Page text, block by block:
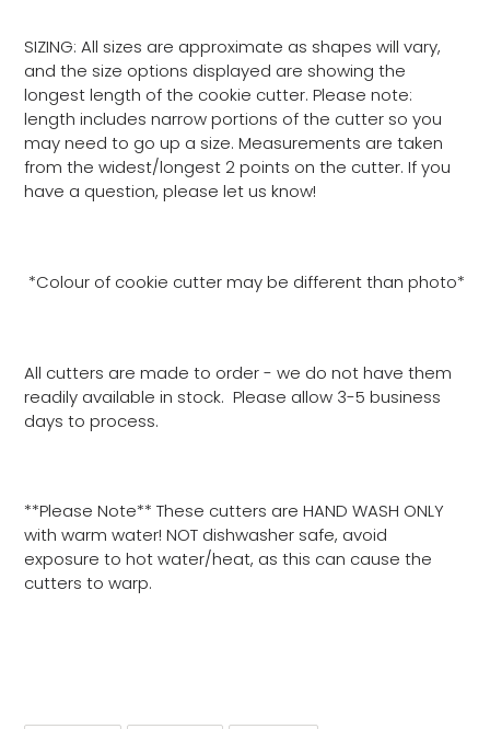
SIZING: All sizes are approximate as shapes will vary,
and the size options displayed are showing the
longest length of the cookie cutter. Please note:
length includes narrow portions of the cutter so you
may need to go up a size. Measurements are taken
from the widest/longest 2 points on the cutter. If you
have a question, please let us know!
*Colour of cookie cutter may be different than photo*
All cutters are made to order - we do not have them
readily available in stock. Please allow 3-5 business
days to process.
**Please Note** These cutters are HAND WASH ONLY
with warm water! NOT dishwasher safe, avoid
exposure to hot water/heat, as this can cause the
cutters to warp.